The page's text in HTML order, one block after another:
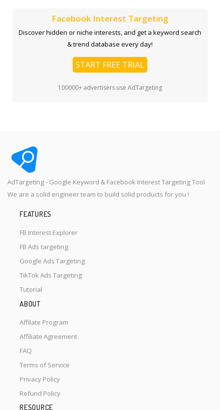
Facebook Interest Targeting
Discover hidden or niche interests, and get a keyword search
& trend database every day!
START FREE TRIAL
100000+ advertisers use AdTargeting
AdTargeting - Google Keyword & Facebook Interest Targeting Tool
We are a solid engineer team to build solid products for you !
FEATURES
FB Interest Explorer
FB Ads targeting
Google Ads Targeting
TikTok Ads Targeting
Tutorial
ABOUT
Affilate Program
Affiliate Agreement
FAQ
Terms of Service
Privacy Policy
Refund Policy
RESOURCE